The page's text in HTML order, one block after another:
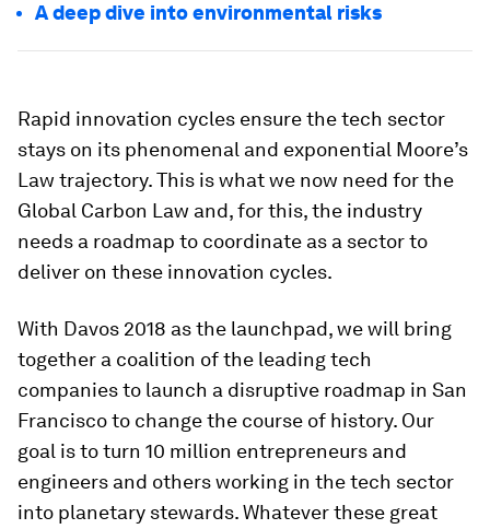
A deep dive into environmental risks
Rapid innovation cycles ensure the tech sector
stays on its phenomenal and exponential Moore’s
Law trajectory. This is what we now need for the
Global Carbon Law and, for this, the industry
needs a roadmap to coordinate as a sector to
deliver on these innovation cycles.
With Davos 2018 as the launchpad, we will bring
together a coalition of the leading tech
companies to launch a disruptive roadmap in San
Francisco to change the course of history. Our
goal is to turn 10 million entrepreneurs and
engineers and others working in the tech sector
into planetary stewards. Whatever these great